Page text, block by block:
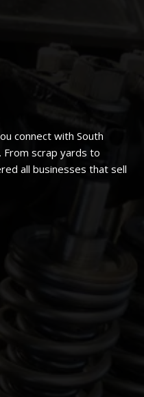
connect with South
From scrap yards to
all businesses that sell